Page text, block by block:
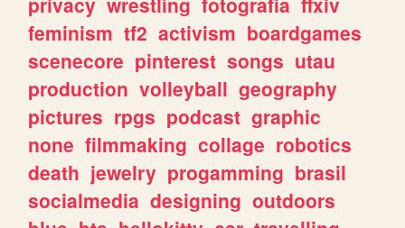
feminism tf2 activism boardgames
scenecore pinterest songs utau
production volleyball geography
pictures rpgs podcast graphic
none filmmaking collage robotics
death jewelry progamming brasil
socialmedia designing outdoors